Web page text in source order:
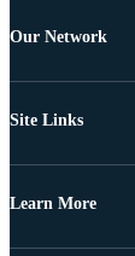
Our Network
Site Links
Learn More